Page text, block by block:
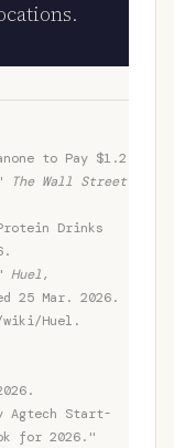
to Pay $1.2
The Wall Street
Drinks
Huel,
25 Mar. 2026.
Huel.
Agtech Start-
for 2026."